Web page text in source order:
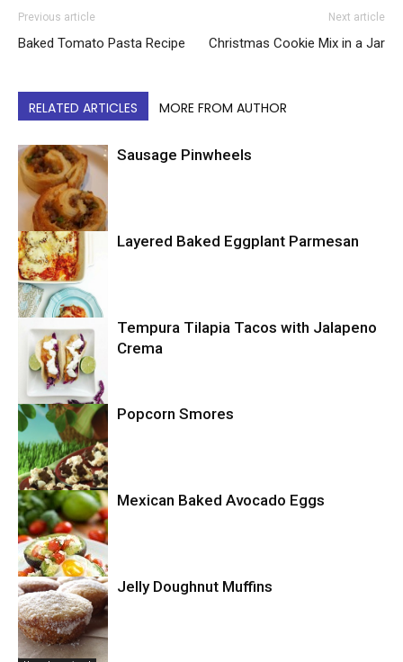
Previous article
Baked Tomato Pasta Recipe
Next article
Christmas Cookie Mix in a Jar
RELATED ARTICLES MORE FROM AUTHOR
Uncategorized
Sausage Pinwheels
Uncategorized
Layered Baked Eggplant Parmesan
Uncategorized
Tempura Tilapia Tacos with Jalapeno
Crema
Uncategorized
Popcorn Smores
Uncategorized
Mexican Baked Avocado Eggs
Jelly Doughnut Muffins